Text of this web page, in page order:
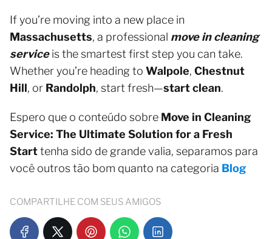
If you’re moving into a new place in
Massachusetts, a professional move in cleaning
serviceis the smartest first step you can take.
Whether you’re heading to Walpole, Chestnut
Hill, or Randolph, start fresh—start clean.
Espero que o conteúdo sobre Move in Cleaning
Service: The Ultimate Solution for a Fresh
Starttenha sido de grande valia, separamos para
você outros tão bom quanto na categoria Blog
COMPARTILHE COM SEUS AMIGOS